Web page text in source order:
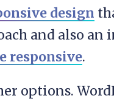
design
and also an
responsive.
options.